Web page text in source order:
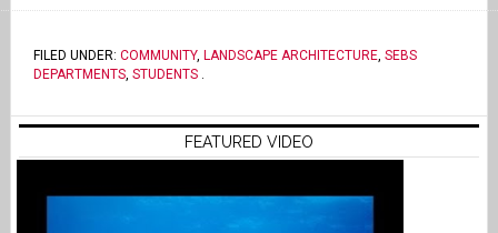
FILED UNDER: COMMUNITY, LANDSCAPE ARCHITECTURE, SEBS
DEPARTMENTS, STUDENTS.
FEATURED VIDEO